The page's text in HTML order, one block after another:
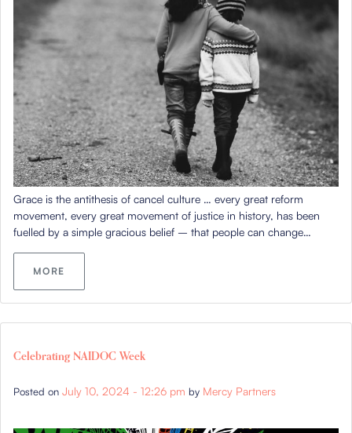
Grace is the antithesis of cancel culture … every great reform
movement, every great movement of justice in history, has been
fuelled by a simple gracious belief – that people can change…
MORE
Celebrating NAIDOC Week
Posted on July 10, 2024 - 12:26 pm by Mercy Partners